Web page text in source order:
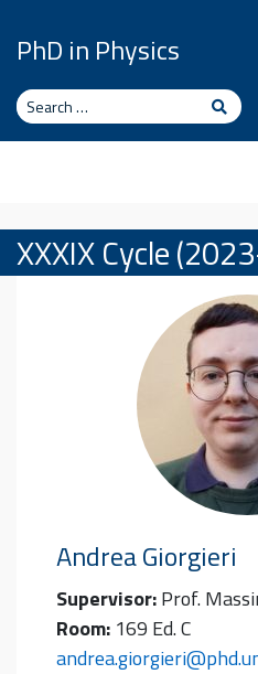
PhD in Physics
Search
XXXIX Cycle
AndreaGiorgieri
Supervisor:Prof.
Room: 169 Ed. C